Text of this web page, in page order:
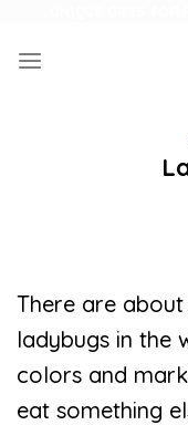
content
There are
ladybugs in the
colors and
eat something